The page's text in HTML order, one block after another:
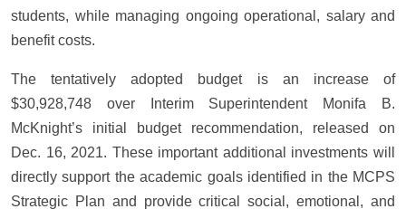
students, while managing ongoing operational, salary and
benefit costs.
The tentatively adopted budget is an increase of
$30,928,748 over Interim Superintendent Monifa B.
McKnight’s initial budget recommendation, released on
Dec. 16, 2021. These important additional investments will
directly support the academic goals identified in the MCPS
Strategic Plan and provide critical social, emotional, and